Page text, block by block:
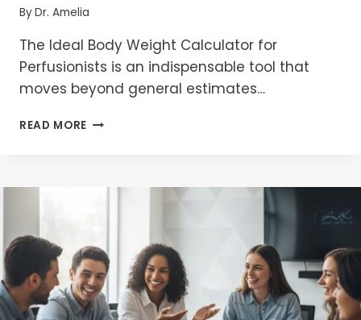
ByDr. Amelia
The Ideal Body Weight Calculator for
Perfusionists is an indispensable tool that
moves beyond general estimates…
READ MORE IDEAL
FOR
SAFE
CPB
DOSING